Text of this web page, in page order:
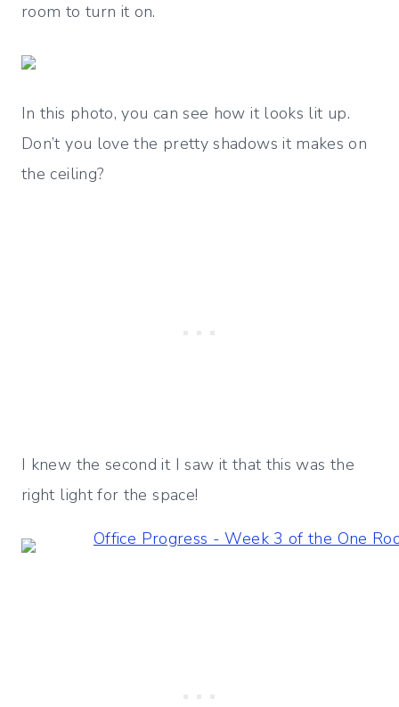
room to turn it on.
In this photo, you can see how it looks lit up.
Don’t you love the pretty shadows it makes on
the ceiling?
I knew the second it I saw it that this was the
right light for the space!